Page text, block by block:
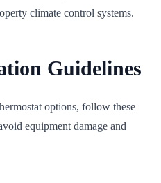
climate control systems.
Guidelines
options, follow these
equipment damage and